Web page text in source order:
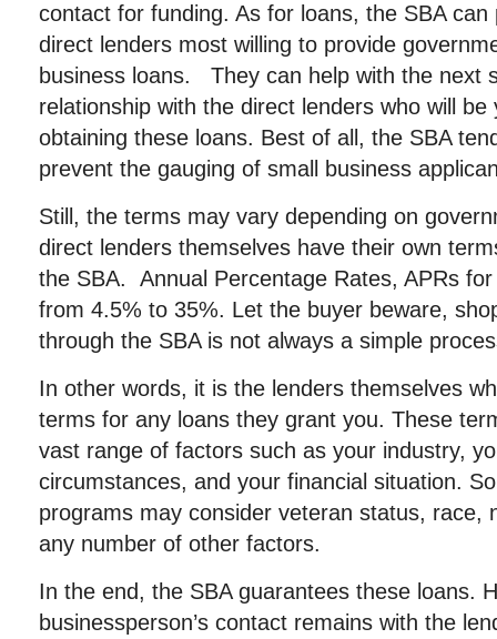
contact for funding. As for loans, the SBA
direct lenders most willing to provide
business loans. They can help with the next
relationship with the direct lenders who will
obtaining these loans. Best of all, the SBA
prevent the gauging of small business
Still, the terms may vary depending on
direct lenders themselves have their own
the SBA.
Annual Percentage Rates, APRs
from 4.5% to 35%. Let the buyer beware,
through the SBA is not always a simple
In other words, it is the lenders themselves
terms for any loans they grant you. These
vast range of factors such as your industry,
circumstances, and your financial situation.
programs may consider veteran status, race,
any number of other factors.
In the end, the SBA guarantees these loans.
businessperson’s contact remains with the